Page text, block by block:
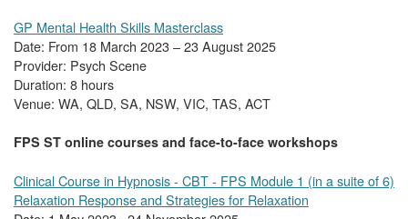
GP Mental Health Skills Masterclass
Date: From 18 March 2023 – 23 August 2025
Provider: Psych Scene
Duration: 8 hours
Venue: WA, QLD, SA, NSW, VIC, TAS, ACT
FPS ST online courses and face-to-face workshops
Clinical Course in Hypnosis - CBT - FPS Module 1 (in a suite of 6)
Relaxation Response and Strategies for Relaxation